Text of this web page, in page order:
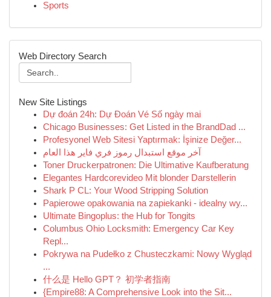
Sports
Web Directory Search
New Site Listings
Dự đoán 24h: Dự Đoán Vé Số ngày mai
Chicago Businesses: Get Listed in the BrandDad ...
Profesyonel Web Sitesi Yaptırmak: İşinize Değer...
آخر موقع استبدال رموز فري فاير هذا العام
Toner Druckerpatronen: Die Ultimative Kaufberatung
Elegantes Hardcorevideo Mit blonder Darstellerin
Shark P CL: Your Wood Stripping Solution
Papierowe opakowania na zapiekanki - idealny wy...
Ultimate Bingoplus: the Hub for Tongits
Columbus Ohio Locksmith: Emergency Car Key
Repl...
Pokrywa na Pudełko z Chusteczkami: Nowy Wygląd
...
什么是 Hello GPT？ 初学者指南
{Empire88: A Comprehensive Look into the Sit...